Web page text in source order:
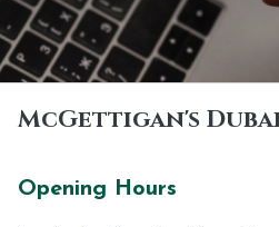
McGettigan's
Opening Hours